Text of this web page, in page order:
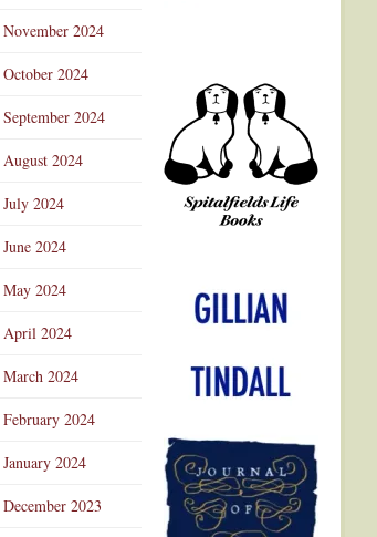
November 2024
October 2024
September 2024
August 2024
July 2024
June 2024
May 2024
April 2024
March 2024
February 2024
January 2024
December 2023